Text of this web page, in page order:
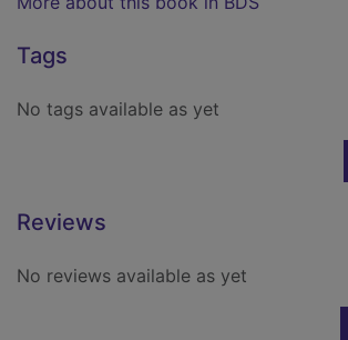
Tags
No tags available as yet
Reviews
No reviews available as yet